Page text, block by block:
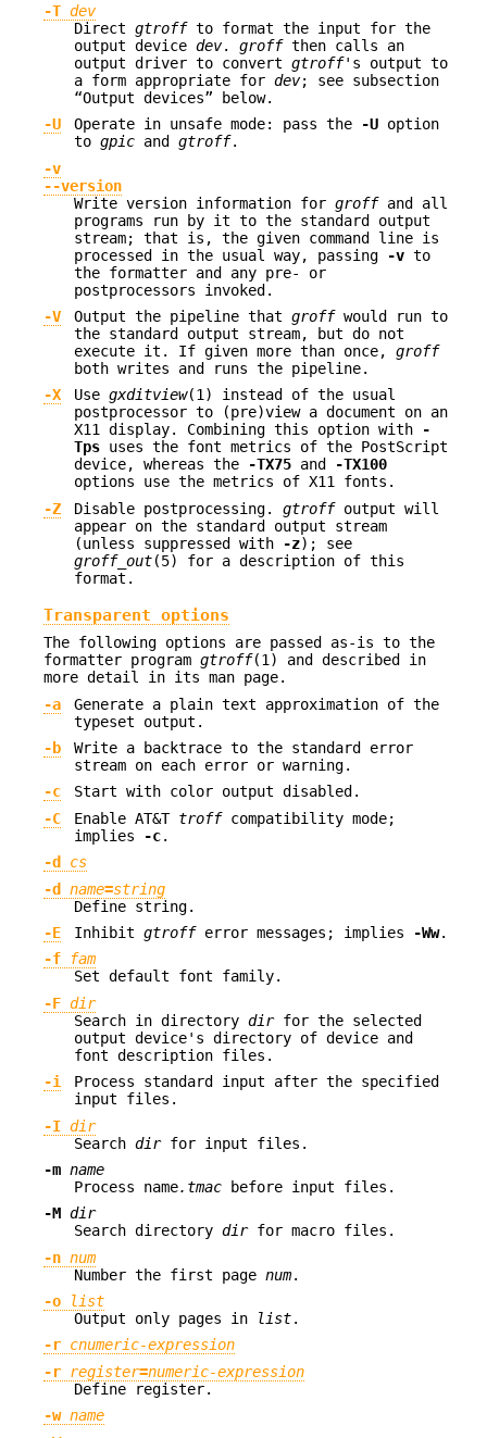
-T dev
Direct gtroffto format the input for the
output device dev. groffthen calls an
output driver to convert gtroff's output to
a form appropriate for dev; see subsection
“Output devices” below.
-U
Operate in unsafe mode: pass the -U option
to gpic and gtroff.
-v
--version
Write version information for groffand all
programs run by it to the standard output
stream; that is, the given command line is
processed in the usual way, passing
-v to
the formatter and any pre- or
postprocessors invoked.
-V
Output the pipeline that groffwould run to
the standard output stream, but do not
execute it. If given more than once, groff
both writes and runs the pipeline.
-X
Use gxditview(1) instead of the usual
postprocessor to (pre)view a document on an
X11 display. Combining this option with
-
Tps uses the font metrics of the PostScript
device, whereas the
-TX75 and
-TX100
options use the metrics of X11 fonts.
-Z
Disable postprocessing. gtroffoutput will
appear on the standard output stream
(unless suppressed with
-z); see
groff_out(5) for a description of this
format.
Transparent options
The following options are passed as-is to the
formatter program gtroff(1) and described in
more detail in its man page.
-a
Generate a plain text approximation of the
typeset output.
-b
Write a backtrace to the standard error
stream on each error or warning.
-c
Start with color output disabled.
-C
Enable AT&T troffcompatibility mode;
implies
-c.
-d cs
-d name=string
Define string.
-E
Inhibit gtrofferror messages; implies -Ww.
-f
fam
Set default font family.
-F dir
Search in directory dirfor the selected
output device's directory of device and
font description files.
-i
Process standard input after the specified
input files.
-I dir
Search dirfor input files.
-m name
Process name.tmac before input files.
-M dir
Search directory dirfor macro files.
-n num
Number the first page num.
-o
list
Output only pages in
list.
-r cnumeric-expression
-r register=numeric-expression
Define register.
-w name